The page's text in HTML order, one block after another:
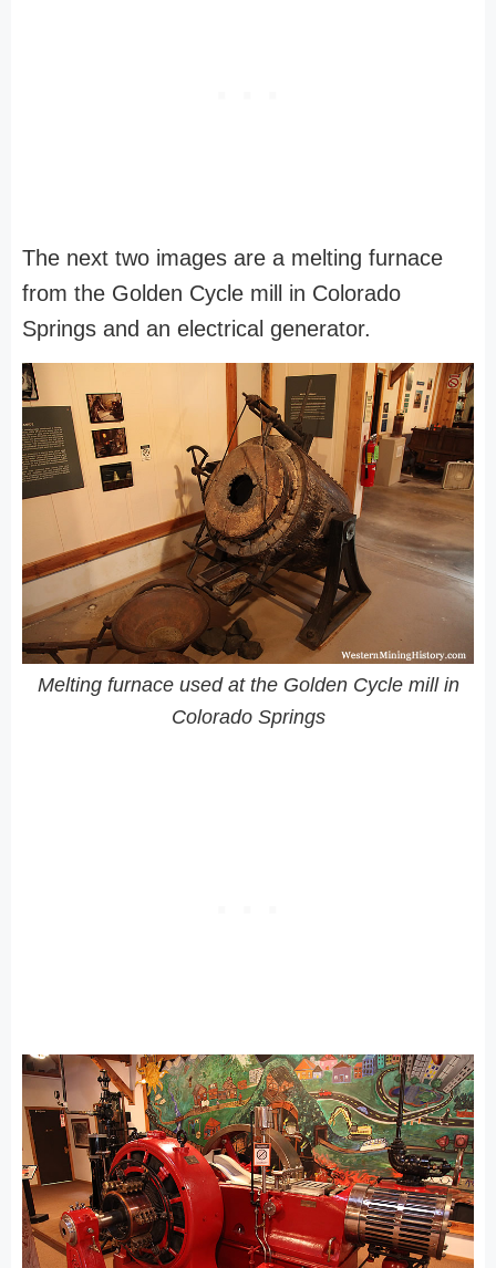
The next two images are a melting furnace
from the Golden Cycle mill in Colorado
Springs and an electrical generator.
Melting furnace used at the Golden Cycle mill in
Colorado Springs